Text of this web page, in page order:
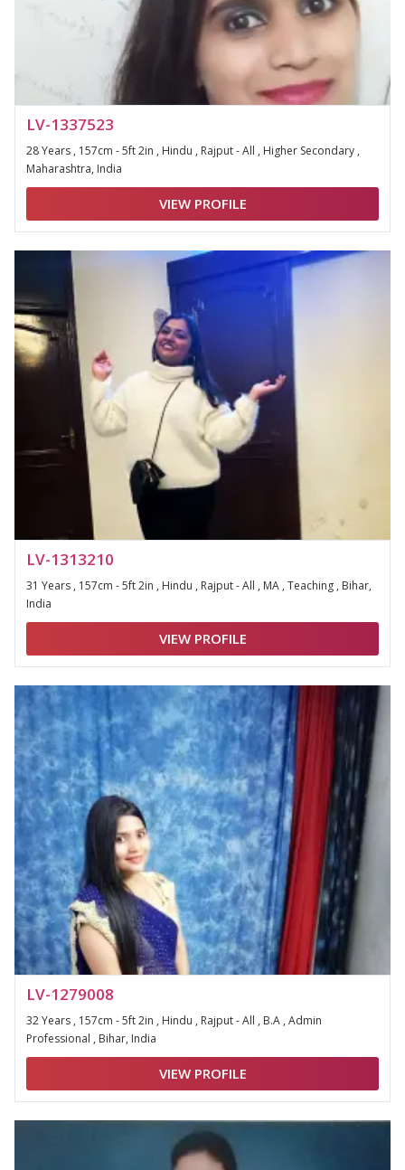
LV-1337523
28 Years , 157cm - 5ft 2in , Hindu , Rajput - All , Higher Secondary ,
Maharashtra, India
VIEW PROFILE
LV-1313210
31 Years , 157cm - 5ft 2in , Hindu , Rajput - All , MA , Teaching , Bihar,
India
VIEW PROFILE
LV-1279008
32 Years , 157cm - 5ft 2in , Hindu , Rajput - All , B.A , Admin
Professional , Bihar, India
VIEW PROFILE